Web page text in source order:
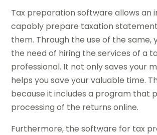
Tax preparation software allows an
capably prepare taxation
them. Through the use of the same,
the need of hiring the services of a
professional. It not only saves your
helps you save your valuable time.
because it includes a program that
processing of the returns online.
Furthermore, the software for tax